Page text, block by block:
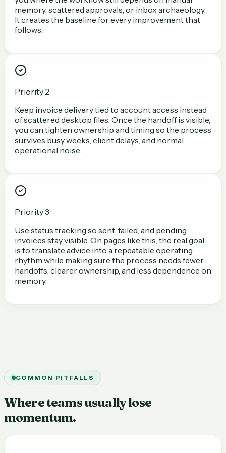
memory, scattered approvals, or inbox archaeology.
It creates the baseline for every improvement that
follows.
Priority 2
Keep invoice delivery tied to account access instead
of scattered desktop files. Once the handoff is visible,
you can tighten ownership and timing so the process
survives busy weeks, client delays, and normal
operational noise.
Priority 3
Use status tracking so sent, failed, and pending
invoices stay visible. On pages like this, the real goal
is to translate advice into a repeatable operating
rhythm while making sure the process needs fewer
handoffs, clearer ownership, and less dependence on
memory.
COMMON PITFALLS
Where teams usually lose
momentum.